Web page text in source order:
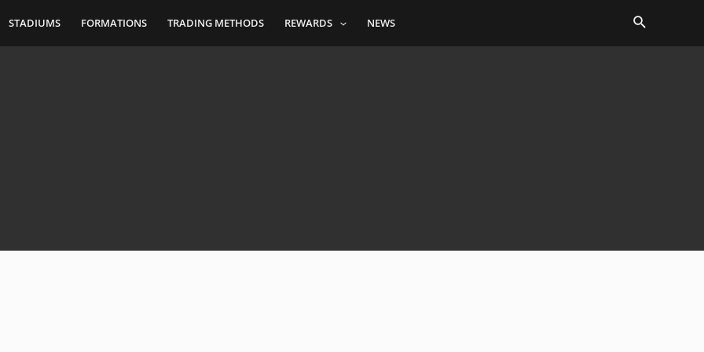
STADIUMS FORMATIONS TRADING METHODS REWARDS NEWS Search